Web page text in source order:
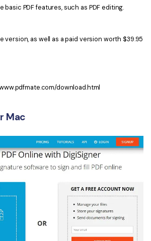
basic PDF features, such as PDF editing.
version, as well as a paid version worth $39.95
download.html
Mac